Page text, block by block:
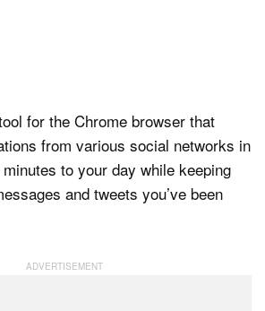
for the Chrome browser that
from various social networks in
to your day while keeping
and tweets you’ve been